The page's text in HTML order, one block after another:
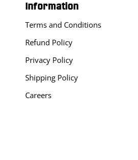
Information
Terms and Conditions
Refund Policy
Privacy Policy
Shipping Policy
Careers